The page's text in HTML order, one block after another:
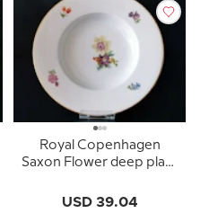
Royal Copenhagen
Saxon Flower deep plate
USD 39.04